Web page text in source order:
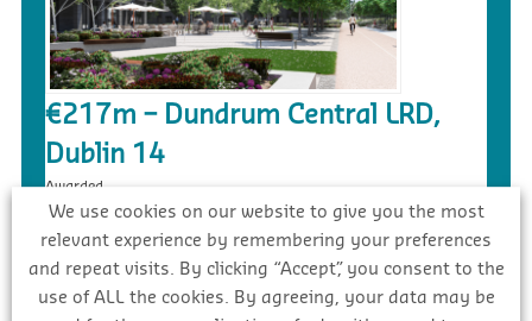
€217m – Dundrum Central LRD,
Dublin 14
Awarded
We use cookies on our website to give you the most
relevant experience by remembering your preferences
and repeat visits. By clicking “Accept”, you consent to the
use of ALL the cookies. By agreeing, your data may be